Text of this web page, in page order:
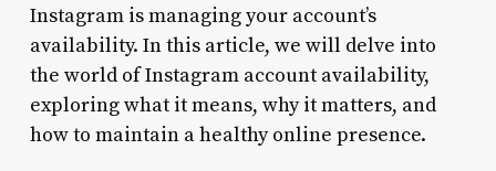
Instagram is managing your account’s
availability. In this article, we will delve into
the world of Instagram account availability,
exploring what it means, why it matters, and
how to maintain a healthy online presence.